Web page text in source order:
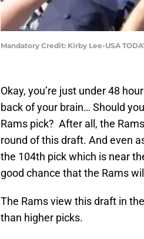
Mandatory Credit: Kirby Lee-USA
Okay, you’re just under 48
back of your brain… Should
Rams pick? After all, the
round of this draft. And even
the 104th pick which is near
good chance that the Rams
The Rams view this draft in
than higher picks.